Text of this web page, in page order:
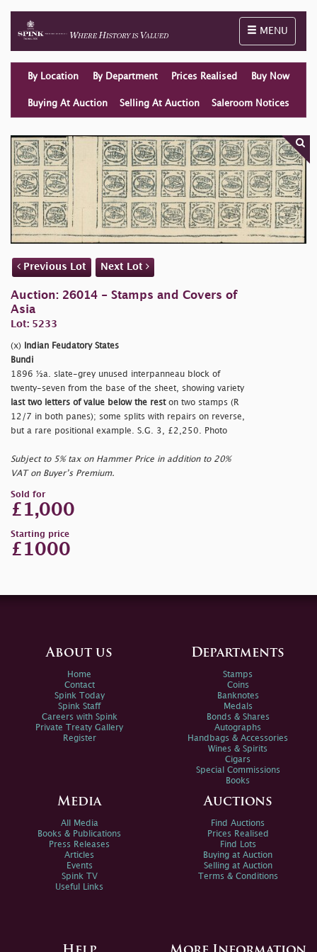
Toggle
MENU
By Location By Department Prices Realised Buy Now
Buying At Auction Selling At Auction Saleroom Notices
Previous Lot Next Lot
Auction: 26014 - Stamps and Covers of
Asia
Lot: 5233
(x)
Indian Feudatory States
Bundi
1896 ½a. slate-grey unused interpanneau block of
twenty-seven from the base of the sheet, showing variety
last two letters of value below the reston two stamps (R
12/7 in both panes); some splits with repairs on reverse,
but a rare positional example. S.G. 3, £2,250. Photo
Subject to 5% tax on Hammer Price in addition to 20%
VAT on Buyer’s Premium.
Sold for
£1,000
Starting price
£1000
About us
Home
Contact
Spink Today
Spink Staff
Careers with Spink
Private Treaty Gallery
Register
Departments
Stamps
Coins
Banknotes
Medals
Bonds & Shares
Autographs
Handbags & Accessories
Wines & Spirits
Cigars
Special Commissions
Books
Media
All Media
Books & Publications
Press Releases
Articles
Events
Spink TV
Useful Links
Auctions
Find Auctions
Prices Realised
Find Lots
Buying at Auction
Selling at Auction
Terms & Conditions